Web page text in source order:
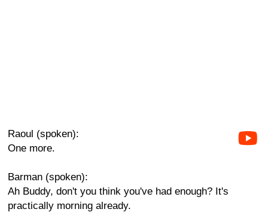
Raoul (spoken):
One more.
Barman (spoken):
Ah Buddy, don't you think you've had enough? It's
practically morning already.